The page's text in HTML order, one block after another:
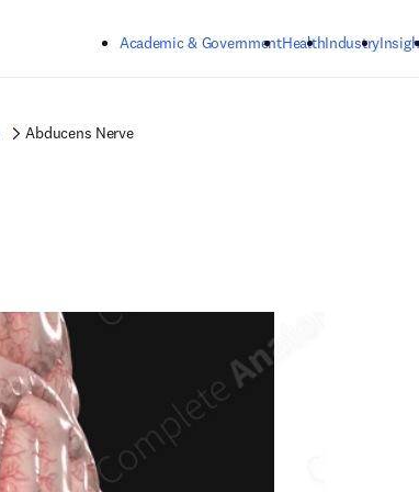
Academic & GovernmentHealthIndustry
Abducens Nerve